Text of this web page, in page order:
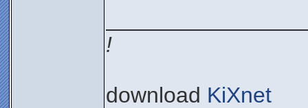
!
download KiXnet